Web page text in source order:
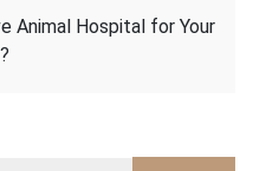
Animal Hospital for Your